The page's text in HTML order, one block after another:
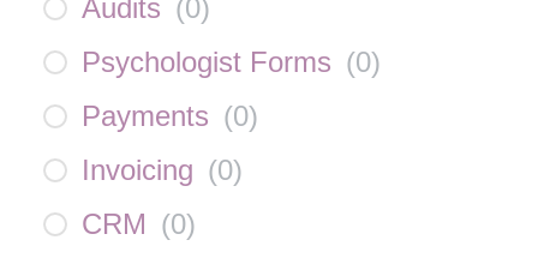
Audits (0)
Psychologist Forms (0)
Payments (0)
Invoicing (0)
CRM (0)